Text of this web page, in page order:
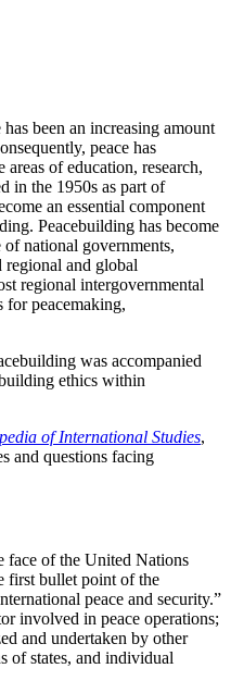
been an increasing amount
peace has
areas of education, research,
in the 1950s as part of
an essential component
Peacebuilding has become
national governments,
regional and global
regional intergovernmental
for peacemaking,
was accompanied
ethics within
of International Studies,
and questions facing
face of the United Nations
first bullet point of the
peace and security.”
involved in peace operations;
and undertaken by other
of states, and individual